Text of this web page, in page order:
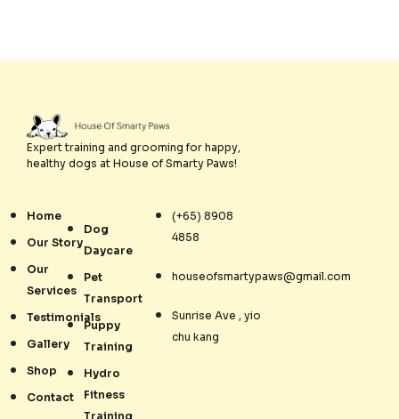
Expert training and grooming for happy,
healthy dogs at House of Smarty Paws!
Home
Our Story
Our
Services
Testimonials
Gallery
Shop
Contact
Dog
Daycare
Pet
Transport
Puppy
Training
Hydro
Fitness
Training
(+65) 8908
4858
houseofsmartypaws@gmail.com
Sunrise Ave , yio
chu kang